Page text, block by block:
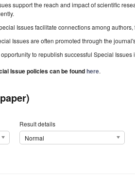
support the reach and impact of scientific
Issues facilitate connections among
Issues are often promoted through the
to republish successful Special
Issue policies can be foundhere.
Result details
Normal